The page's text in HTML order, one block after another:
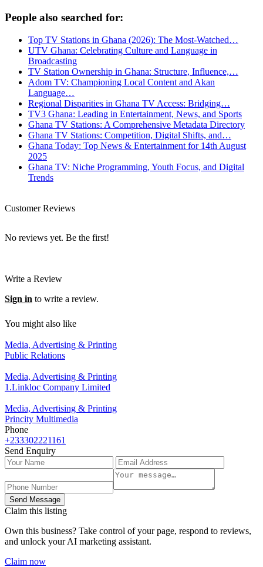
People also searched for:
Top TV Stations in Ghana (2026): The Most-Watched…
UTV Ghana: Celebrating Culture and Language in
Broadcasting
TV Station Ownership in Ghana: Structure, Influence,…
Adom TV: Championing Local Content and Akan
Language…
Regional Disparities in Ghana TV Access: Bridging…
TV3 Ghana: Leading in Entertainment, News, and Sports
Ghana TV Stations: A Comprehensive Metadata Directory
Ghana TV Stations: Competition, Digital Shifts, and…
Ghana Today: Top News & Entertainment for 14th August
2025
Ghana TV: Niche Programming, Youth Focus, and Digital
Trends
Customer Reviews
No reviews yet. Be the first!
Write a Review
Sign in to write a review.
You might also like
Media, Advertising & Printing
Public Relations
Media, Advertising & Printing
1.Linkloc Company Limited
Media, Advertising & Printing
Princity Multimedia
Phone
+233302221161
Send Enquiry
Send Message
Claim this listing
Own this business? Take control of your page, respond to reviews,
and unlock your AI marketing assistant.
Claim now